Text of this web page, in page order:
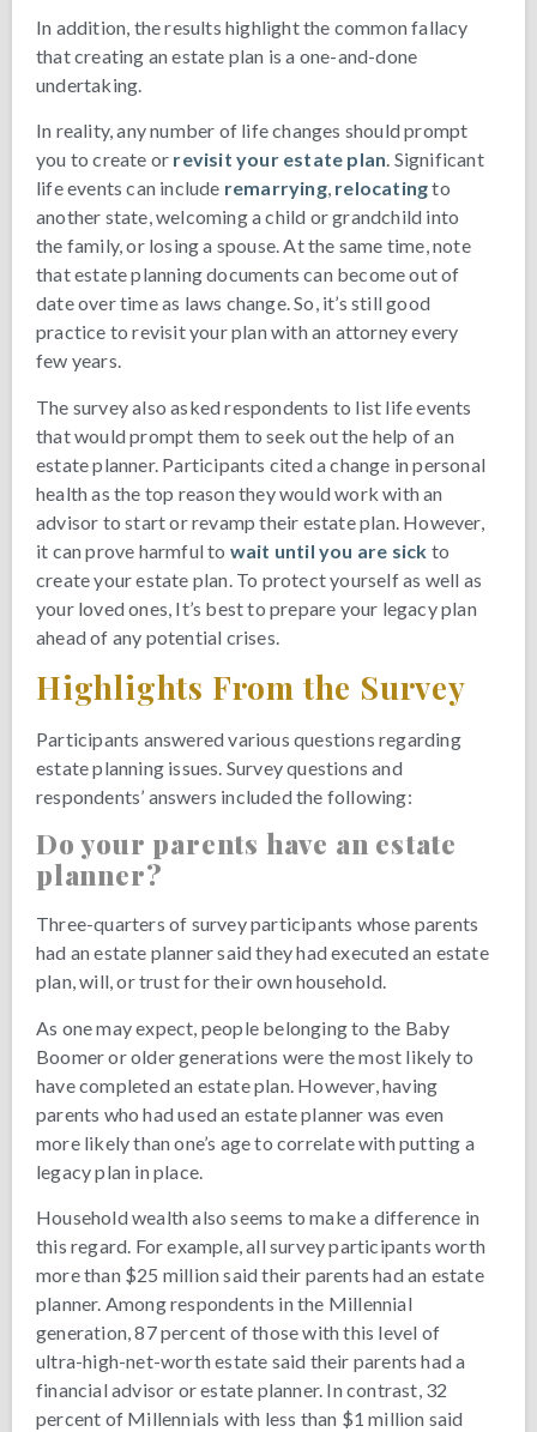
In addition, the results highlight the common fallacy
that creating an estate plan is a one-and-done
undertaking.
In reality, any number of life changes should prompt
you to create or revisit your estate plan. Significant
life events can include remarrying, relocatingto
another state, welcoming a child or grandchild into
the family, or losing a spouse. At the same time, note
that estate planning documents can become out of
date over time as laws change. So, it’s still good
practice to revisit your plan with an attorney every
few years.
The survey also asked respondents to list life events
that would prompt them to seek out the help of an
estate planner. Participants cited a change in personal
health as the top reason they would work with an
advisor to start or revamp their estate plan. However,
it can prove harmful to wait until you are sick to
create your estate plan. To protect yourself as well as
your loved ones, It’s best to prepare your legacy plan
ahead of any potential crises.
Highlights From the Survey
Participants answered various questions regarding
estate planning issues. Survey questions and
respondents’ answers included the following:
Do your parents have an estate
planner?
Three-quarters of survey participants whose parents
had an estate planner said they had executed an estate
plan, will, or trust for their own household.
As one may expect, people belonging to the Baby
Boomer or older generations were the most likely to
have completed an estate plan. However, having
parents who had used an estate planner was even
more likely than one’s age to correlate with putting a
legacy plan in place.
Household wealth also seems to make a difference in
this regard. For example, all survey participants worth
more than $25 million said their parents had an estate
planner. Among respondents in the Millennial
generation, 87 percent of those with this level of
ultra-high-net-worth estate said their parents had a
financial advisor or estate planner. In contrast, 32
percent of Millennials with less than $1 million said